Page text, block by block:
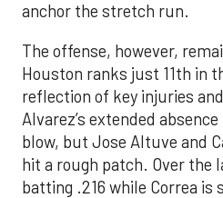
anchor the stretch run.
The offense, however,
Houston ranks just 11th in
reflection of key injuries
Alvarez’s extended
blow, but Jose Altuve and
hit a rough patch. Over the
batting .216 while Correa is